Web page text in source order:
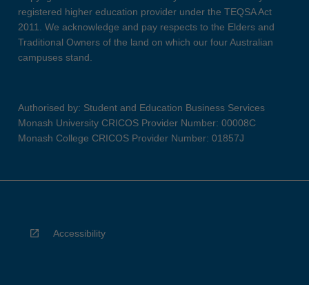
registered higher education provider under the TEQSA Act
2011. We acknowledge and pay respects to the Elders and
Traditional Owners of the land on which our four Australian
campuses stand.
Authorised by: Student and Education Business Services
Monash University CRICOS Provider Number: 00008C
Monash College CRICOS Provider Number: 01857J
Accessibility